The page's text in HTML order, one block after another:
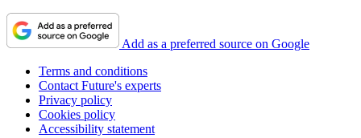
Add as a preferred source on Google
Terms and conditions
Contact Future's experts
Privacy policy
Cookies policy
Accessibility statement